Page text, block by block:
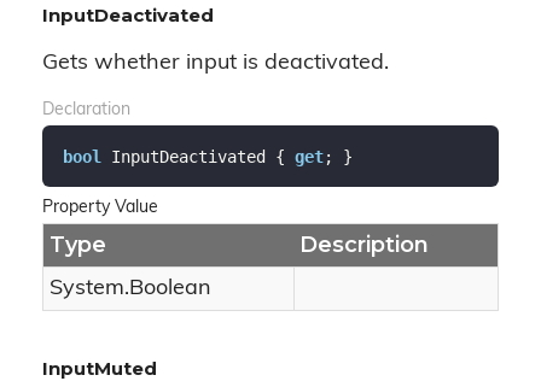
InputDeactivated
Gets whether input is deactivated.
Declaration
bool InputDeactivated { get; }
Property Value
Type Description
System.Boolean
InputMuted